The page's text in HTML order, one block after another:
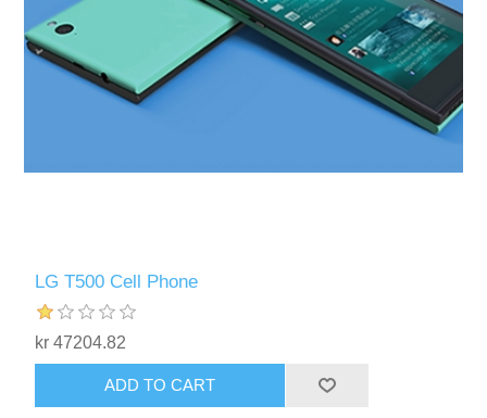
LG T500 Cell Phone
kr 47204.82
ADD TO CART